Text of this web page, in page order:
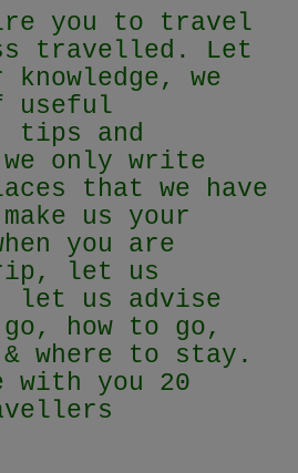
you to travel
travelled. Let
we
useful
tips and
only write
that we have
us your
you are
let us
let us advise
how to go,
where to stay.
with you 20